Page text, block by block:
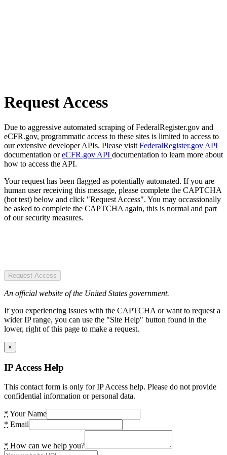
Request Access
Due to aggressive automated scraping of FederalRegister.gov and
eCFR.gov, programmatic access to these sites is limited to access to
our extensive developer APIs. Please visit FederalRegister.gov API
documentation oreCFR.gov API documentation to learn more about
how to access the API.
Your request has been flagged as potentially automated. If you are
human user receiving this message, please complete the CAPTCHA
(bot test) below and click "Request Access". You may occassionally
be asked to complete the CAPTCHA again, this is normal and part
of our security measures.
Request Access
An official website of the United States government.
If you experiencing issues with the CAPTCHA or want to request a
wider IP range, you can use the "Site Help" button found in the
lower, right of this page to make a request.
×
IP Access Help
This contact form is only for IP Access help. Please do not provide
confidential information or personal data.
* Your Name
* Email
* How can we help you?